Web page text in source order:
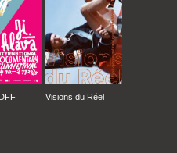
Visions du Réel